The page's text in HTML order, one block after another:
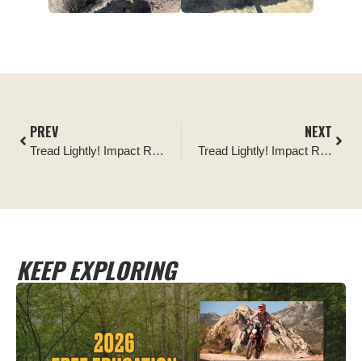
PREV
Tread Lightly! Impact Report: Havasu Area Cleanup
NEXT
Tread Lightly! Impact Report: Boulders OHV Sign Installation
KEEP EXPLORING